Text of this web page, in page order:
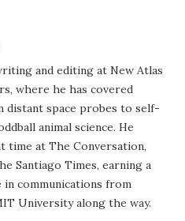
and editing at New Atlas
where he has covered
distant space probes to self-
animal science. He
time at The Conversation,
Santiago Times, earning a
in communications from
University along the way.